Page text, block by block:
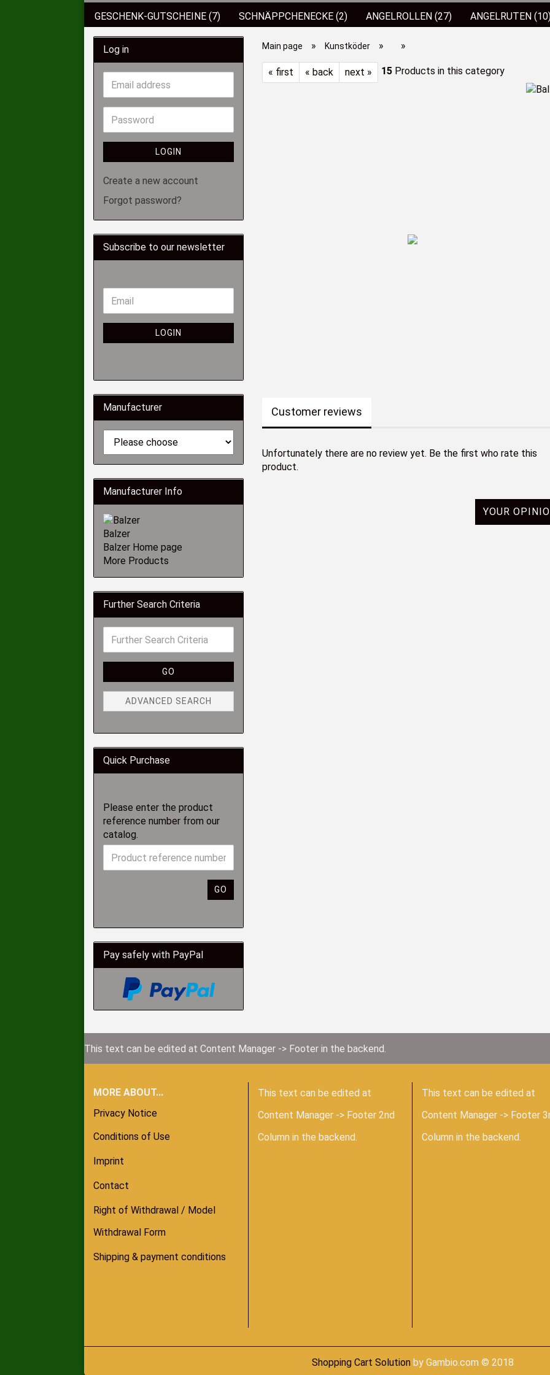
GESCHENK-GUTSCHEINE (7) SCHNÄPPCHENECKE (2) ANGELROLLEN (27) ANGELRUTEN
BEKLEIDUNG KUNSTKÖDER (89) SPRO JIGKÖPFE
KOFFER/BOXEN/EIMER (6) ROD PODS/ZUBEHÖR STÜHLE/LIEGEN (1) TASCHEN/
SCHIRME/ZELTE (2)
Main page » Kunstköder » »
« first « back next » 15 Products in this category
Customer reviews
Unfortunately there are no review yet. Be the first who rate this
product.
YOUR
Log in
LOGIN
Create a new account
Forgot password?
Subscribe to our newsletter
LOGIN
Manufacturer
Manufacturer Info
Balzer
Balzer Home page
More Products
Further Search Criteria
GO
ADVANCED SEARCH
Quick Purchase
Please enter the product
reference number from our
catalog.
GO
Pay safely with PayPal
This text can be edited at Content Manager -> Footer in the backend.
MORE ABOUT...
Privacy Notice
Conditions of Use
Imprint
Contact
Right of Withdrawal / Model
Withdrawal Form
Shipping & payment conditions
This text can be edited at
Content Manager -> Footer 2nd
Column in the backend.
This text can be edited at
Content Manager -> Footer
Column in the backend.
Shopping Cart Solutionby Gambio.com © 2018